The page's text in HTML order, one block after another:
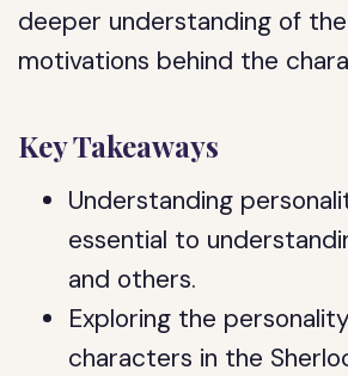
deeper understanding of
motivations behind the
Key Takeaways
Understanding
essential to
and others.
Exploring the
characters in the